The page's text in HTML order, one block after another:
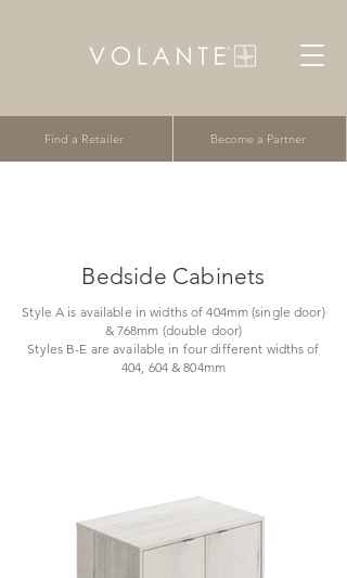
Find a Retailer Become a Partner
Bedside Cabinets
Style A is available in widths of 404mm (single door)
& 768mm (double door)
Styles B-E are available in four different widths of
404, 604 & 804mm